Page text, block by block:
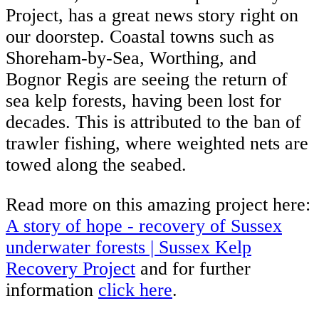
Project, has a great news story right on
our doorstep. Coastal towns such as
Shoreham-by-Sea, Worthing, and
Bognor Regis are seeing the return of
sea kelp forests, having been lost for
decades. This is attributed to the ban of
trawler fishing, where weighted nets are
towed along the seabed.
Read more on this amazing project here:
A story of hope - recovery of Sussex
underwater forests | Sussex Kelp
Recovery Project and for further
information click here.